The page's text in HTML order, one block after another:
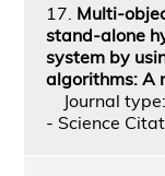
17. Multi-
stand-alone
system by
algorithms: A
Journal
- Science